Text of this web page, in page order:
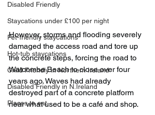
Disabled Friendly
Staycations under £100 per night
Pet-friendly staycations
Hot-tub staycations
Child Friendly in Northern Ireland
Disabled Friendly in N.Ireland
Places to eat
However, storms and flooding severely
damaged the access road and tore up
the concrete steps, forcing the road to
Watcombe Beach to close over four
years ago. Waves had already
destroyed part of a concrete platform
near what used to be a café and shop.